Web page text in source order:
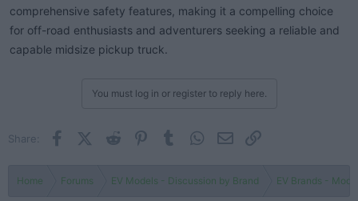
comprehensive safety features, making it a compelling choice
for off-road enthusiasts and adventurers seeking a reliable and
capable midsize pickup truck.
You must log in or register to reply here.
Share: FacebookX (Twitter)
Reddit PinterestTumblr WhatsApp
Email
Home Forums EV Models - Discussion by Brand EV Brands -